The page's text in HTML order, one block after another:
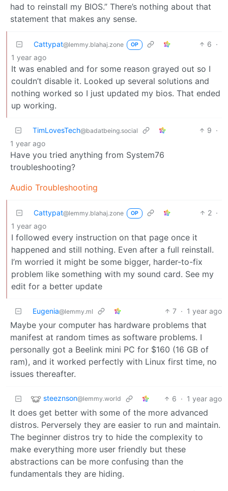
had to reinstall my BIOS.” There’s nothing about that
statement that makes any sense.
Cattypat@lemmy.blahaj.zone OP 6 ·
1 year ago
It was enabled and for some reason grayed out so I
couldn’t disable it. Looked up several solutions and
nothing worked so I just updated my bios. That ended
up working.
TimLovesTech@badatbeing.social 9 ·
1 year ago
Have you tried anything from System76
troubleshooting?
Audio Troubleshooting
Cattypat@lemmy.blahaj.zone OP 2 ·
1 year ago
I followed every instruction on that page once it
happened and still nothing. Even after a full reinstall.
I’m worried it might be some bigger, harder-to-fix
problem like something with my sound card. See my
edit for a better update
Eugenia@lemmy.ml 7 · 1 year ago
Maybe your computer has hardware problems that
manifest at random times as software problems. I
personally got a Beelink mini PC for $160 (16 GB of
ram), and it worked perfectly with Linux first time, no
issues thereafter.
steeznson@lemmy.world 6 · 1 year ago
It does get better with some of the more advanced
distros. Perversely they are easier to run and maintain.
The beginner distros try to hide the complexity to
make everything more user friendly but these
abstractions can be more confusing than the
fundamentals they are hiding.